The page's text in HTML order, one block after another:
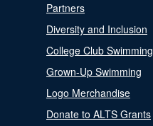
Partners
Diversity and Inclusion
College Club Swimming
Grown-Up Swimming
Logo Merchandise
Donate to ALTS Grants